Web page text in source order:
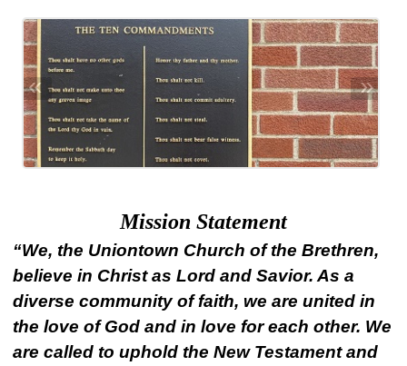
« »
Mission Statement
“We, the Uniontown Church of the Brethren,
believe in Christ as Lord and Savior. As a
diverse community of faith, we are united in
the love of God and in love for each other. We
are called to uphold the New Testament and